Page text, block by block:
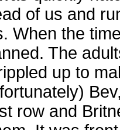
of us and
When the
The
up to
row and